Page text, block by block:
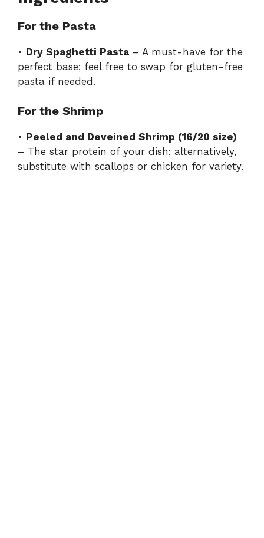
For the Pasta
• Dry Spaghetti Pasta – A must-have for the
perfect base; feel free to swap for gluten-free
pasta if needed.
For the Shrimp
• Peeled and Deveined Shrimp (16/20 size)
– The star protein of your dish; alternatively,
substitute with scallops or chicken for variety.